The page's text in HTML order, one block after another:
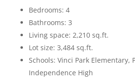
Bedrooms: 4
Bathrooms: 3
Living space: 2,210 sq.ft.
Lot size: 3,484 sq.ft.
Schools: Vinci Park Elementary,
Independence High